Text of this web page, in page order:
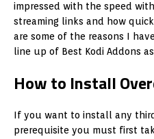
impressed with the speed
streaming links and how
are some of the reasons I
line up of Best Kodi Addons
How to Install
If you want to install any
prerequisite you must first